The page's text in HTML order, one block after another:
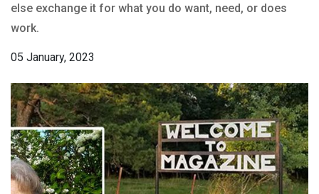
else exchange it for what you do want, need, or does
work.
05 January, 2023